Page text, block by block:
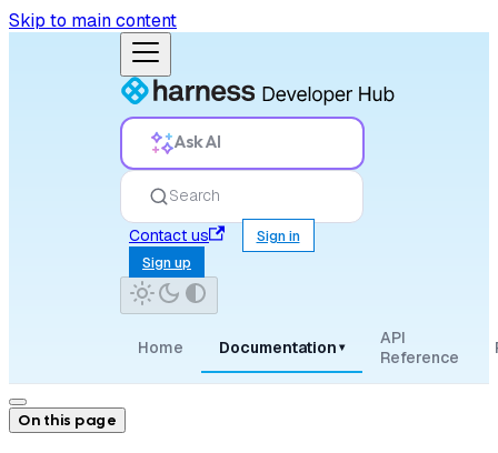
Skip to main content
Ask AI
Search
Contact us
Sign in
Sign up
Home Documentation ▾
API
Reference
On this page